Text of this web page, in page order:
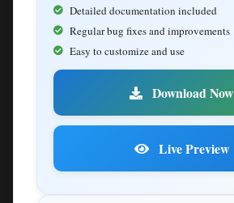
Detailed documentation included
Regular bug fixes and improvements
Easy to customize and use
Download Now
Live Preview